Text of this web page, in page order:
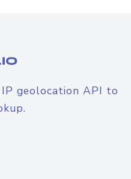
geolocation API to